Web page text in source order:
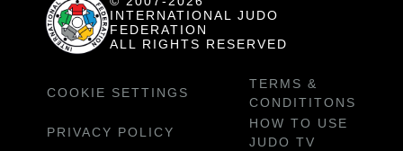
INTERNATIONAL JUDO
FEDERATION
ALL RIGHTS RESERVED
COOKIE SETTINGS
TERMS &
CONDITITONS
PRIVACY POLICY
HOW TO USE
JUDO TV